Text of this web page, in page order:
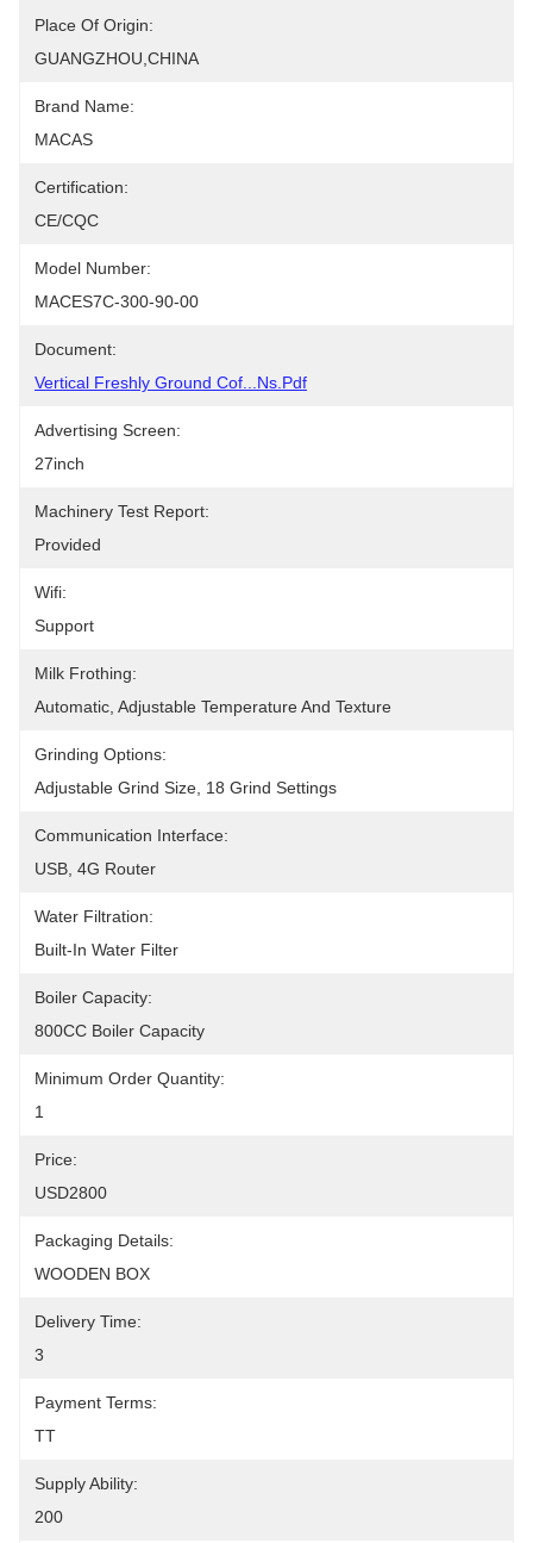
Place Of Origin:
GUANGZHOU,CHINA
Brand Name:
MACAS
Certification:
CE/CQC
Model Number:
MACES7C-300-90-00
Document:
Vertical Freshly Ground Cof...ns.pdf
Advertising Screen:
27inch
Machinery Test Report:
Provided
Wifi:
Support
Milk Frothing:
Automatic, Adjustable Temperature And Texture
Grinding Options:
Adjustable Grind Size, 18 Grind Settings
Communication Interface:
USB, 4G Router
Water Filtration:
Built-In Water Filter
Boiler Capacity:
800CC Boiler Capacity
Minimum Order Quantity:
1
Price:
USD2800
Packaging Details:
WOODEN BOX
Delivery Time:
3
Payment Terms:
TT
Supply Ability:
200